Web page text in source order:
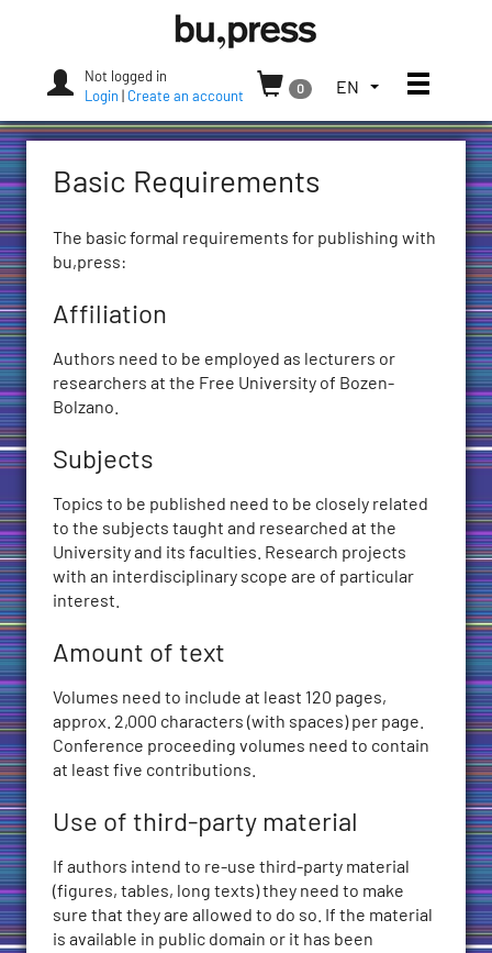
Press
Not logged in
Login
Create an account
0
TOGGLE
LANGUAGE
ENGLISH
EN Toggle
Basic Requirements
The basic formal requirements for publishing with
bu,press:
Affiliation
Authors need to be employed as lecturers or
researchers at the Free University of Bozen-
Bolzano.
Subjects
Topics to be published need to be closely related
to the subjects taught and researched at the
University and its faculties. Research projects
with an interdisciplinary scope are of particular
interest.
Amount of text
Volumes need to include at least 120 pages,
approx. 2,000 characters (with spaces) per page.
Conference proceeding volumes need to contain
at least five contributions.
Use of third-party material
If authors intend to re-use third-party material
(figures, tables, long texts) they need to make
sure that they are allowed to do so. If the material
is available in public domain or it has been